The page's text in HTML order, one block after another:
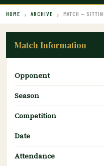
HOME ARCHIVE MATCH —
Match Information
Opponent
Season
Competition
Date
Attendance